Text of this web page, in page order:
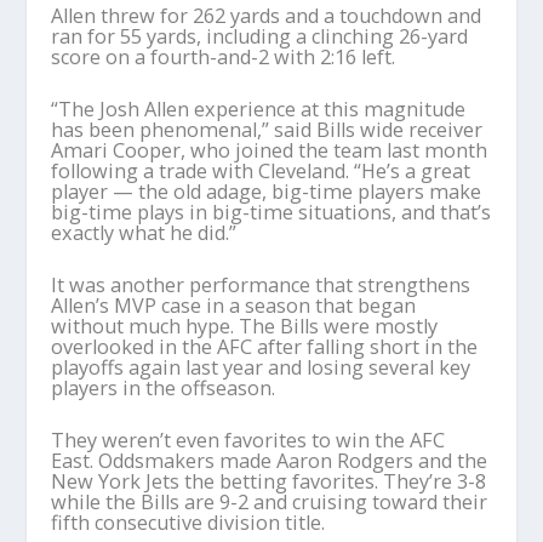
Allen threw for 262 yards and a touchdown and
ran for 55 yards, including a clinching 26-yard
score on a fourth-and-2 with 2:16 left.
“The Josh Allen experience at this magnitude
has been phenomenal,” said Bills wide receiver
Amari Cooper, who joined the team last month
following a trade with Cleveland. “He’s a great
player — the old adage, big-time players make
big-time plays in big-time situations, and that’s
exactly what he did.”
It was another performance that strengthens
Allen’s MVP case in a season that began
without much hype. The Bills were mostly
overlooked in the AFC after falling short in the
playoffs again last year and losing several key
players in the offseason.
They weren’t even favorites to win the AFC
East. Oddsmakers made Aaron Rodgers and the
New York Jets the betting favorites. They’re 3-8
while the Bills are 9-2 and cruising toward their
fifth consecutive division title.